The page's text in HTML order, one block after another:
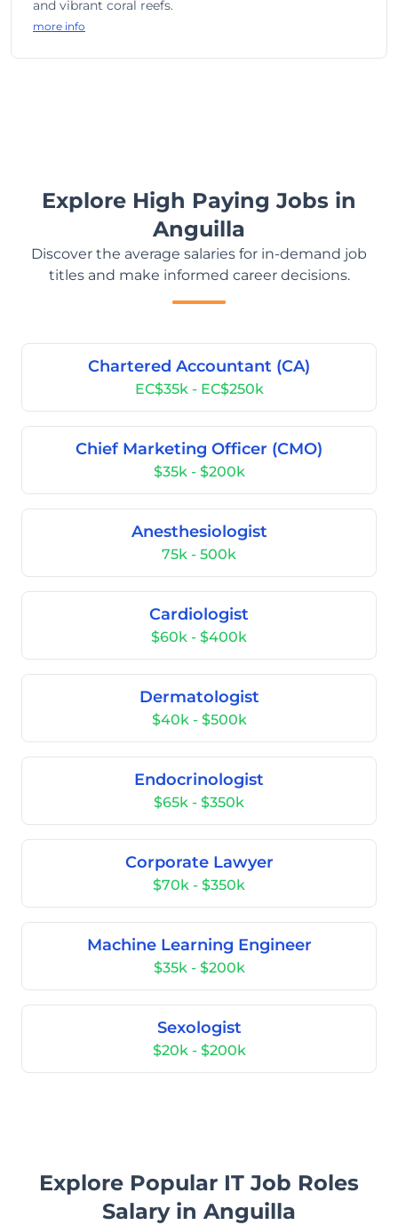
and vibrant coral reefs.
more info
Explore High Paying Jobs in
Anguilla
Discover the average salaries for in-demand job
titles and make informed career decisions.
Chartered Accountant (CA)
EC$35k - EC$250k
Chief Marketing Officer (CMO)
$35k - $200k
Anesthesiologist
75k - 500k
Cardiologist
$60k - $400k
Dermatologist
$40k - $500k
Endocrinologist
$65k - $350k
Corporate Lawyer
$70k - $350k
Machine Learning Engineer
$35k - $200k
Sexologist
$20k - $200k
Explore Popular IT Job Roles
Salary in Anguilla